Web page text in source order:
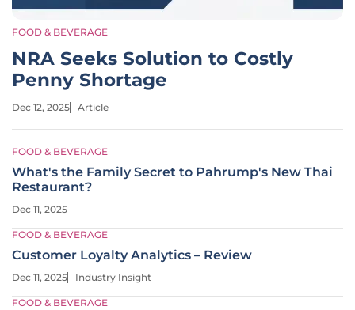
FOOD & BEVERAGE
NRA Seeks Solution to Costly
Penny Shortage
Dec 12, 2025 Article
FOOD & BEVERAGE
What's the Family Secret to Pahrump's New Thai
Restaurant?
Dec 11, 2025
FOOD & BEVERAGE
Customer Loyalty Analytics – Review
Dec 11, 2025 Industry Insight
FOOD & BEVERAGE